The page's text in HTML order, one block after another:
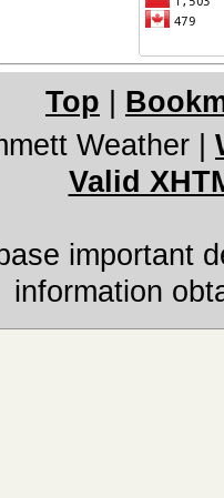
Top
Weather
Valid
important
information